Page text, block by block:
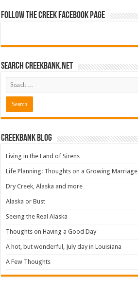
Follow The Creek Facebook Page
Search CreekBank.net
Creekbank Blog
Living in the Land of Sirens
Life Planning: Thoughts on a Growing Marriage
Dry Creek, Alaska and more
Alaska or Bust
Seeing the Real Alaska
Thoughts on Having a Good Day
A hot, but wonderful, July day in Louisiana
A Few Thoughts